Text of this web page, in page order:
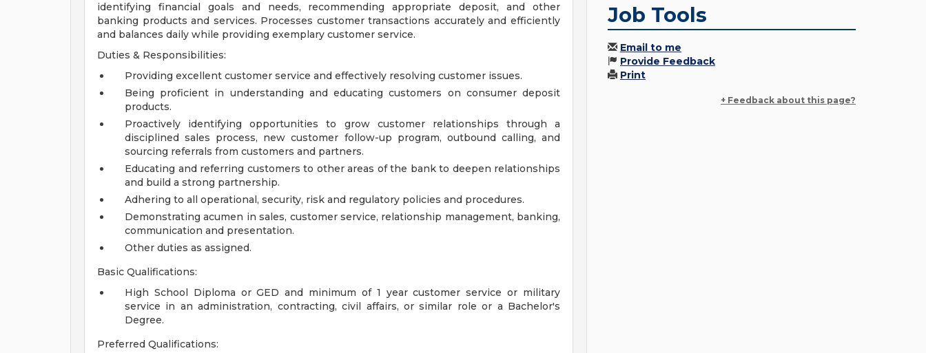
identifying financial goals and needs, recommending appropriate deposit, and other
banking products and services. Processes customer transactions accurately and efficiently
and balances daily while providing exemplary customer service.
Duties & Responsibilities:
Providing excellent customer service and effectively resolving customer issues.
Being proficient in understanding and educating customers on consumer deposit
products.
Proactively identifying opportunities to grow customer relationships through a
disciplined sales process, new customer follow-up program, outbound calling, and
sourcing referrals from customers and partners.
Educating and referring customers to other areas of the bank to deepen relationships
and build a strong partnership.
Adhering to all operational, security, risk and regulatory policies and procedures.
Demonstrating acumen in sales, customer service, relationship management, banking,
communication and presentation.
Other duties as assigned.
Basic Qualifications:
High School Diploma or GED and minimum of 1 year customer service or military
service in an administration, contracting, civil affairs, or similar role or a Bachelor's
Degree.
Preferred Qualifications:
Job Tools
Email to me
Provide Feedback
Print
+ Feedback about this page?